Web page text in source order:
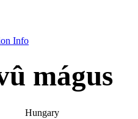
Info
mágus
Hungary